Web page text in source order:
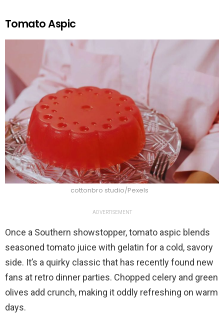
Tomato Aspic
cottonbro studio/Pexels
ADVERTISEMENT
Once a Southern showstopper, tomato aspic blends
seasoned tomato juice with gelatin for a cold, savory
side. It’s a quirky classic that has recently found new
fans at retro dinner parties. Chopped celery and green
olives add crunch, making it oddly refreshing on warm
days.